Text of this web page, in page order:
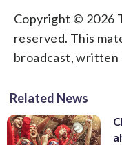
Copyright © 2026
reserved. This
broadcast,
Related News